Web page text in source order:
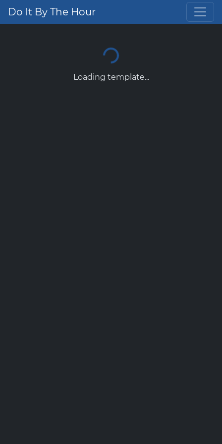
Do It By The Hour
Loading template...